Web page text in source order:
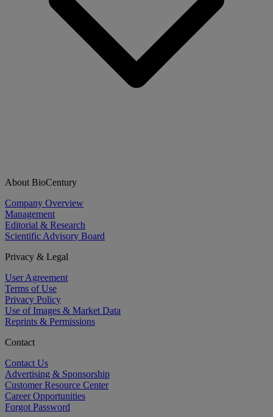
About BioCentury
Company Overview
Management
Editorial & Research
Scientific Advisory Board
Privacy & Legal
User Agreement
Terms of Use
Privacy Policy
Use of Images & Market Data
Reprints & Permissions
Contact
Contact Us
Advertising & Sponsorship
Customer Resource Center
Career Opportunities
Forgot Password